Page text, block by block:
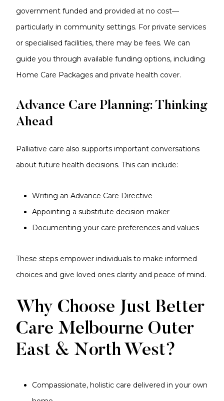
government funded and provided at no cost—
particularly in community settings. For private services
or specialised facilities, there may be fees. We can
guide you through available funding options, including
Home Care Packages and private health cover.
Advance Care Planning: Thinking
Ahead
Palliative care also supports important conversations
about future health decisions. This can include:
Writing an Advance Care Directive
Appointing a substitute decision-maker
Documenting your care preferences and values
These steps empower individuals to make informed
choices and give loved ones clarity and peace of mind.
Why Choose Just Better
Care Melbourne Outer
East & North West?
Compassionate, holistic care delivered in your own